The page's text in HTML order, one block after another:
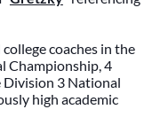
coaches in the
Championship, 4
Division 3 National
high academic